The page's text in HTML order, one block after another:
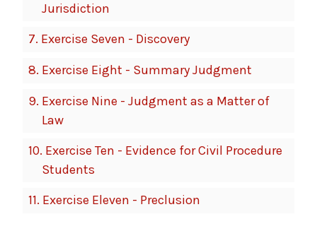
Jurisdiction
7. Exercise Seven - Discovery
8. Exercise Eight - Summary Judgment
9. Exercise Nine - Judgment as a Matter of
Law
10. Exercise Ten - Evidence for Civil Procedure
Students
11. Exercise Eleven - Preclusion